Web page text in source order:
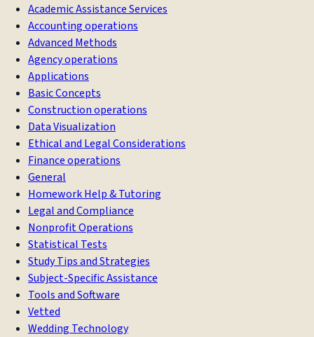
Academic Assistance Services
Accounting operations
Advanced Methods
Agency operations
Applications
Basic Concepts
Construction operations
Data Visualization
Ethical and Legal Considerations
Finance operations
General
Homework Help & Tutoring
Legal and Compliance
Nonprofit Operations
Statistical Tests
Study Tips and Strategies
Subject-Specific Assistance
Tools and Software
Vetted
Wedding Technology